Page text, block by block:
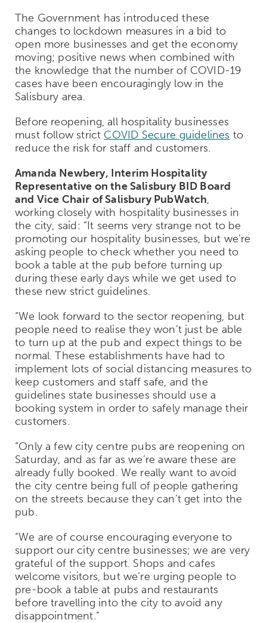
The Government has introduced these
changes to lockdown measures in a bid to
open more businesses and get the economy
moving; positive news when combined with
the knowledge that the number of COVID-19
cases have been encouragingly low in the
Salisbury area.
Before reopening, all hospitality businesses
must follow strict COVID Secure guidelines to
reduce the risk for staff and customers.
Amanda Newbery, Interim Hospitality
Representative on the Salisbury BID Board
and Vice Chair of Salisbury PubWatch,
working closely with hospitality businesses in
the city, said: “It seems very strange not to be
promoting our hospitality businesses, but we’re
asking people to check whether you need to
book a table at the pub before turning up
during these early days while we get used to
these new strict guidelines.
“We look forward to the sector reopening, but
people need to realise they won’t just be able
to turn up at the pub and expect things to be
normal. These establishments have had to
implement lots of social distancing measures to
keep customers and staff safe, and the
guidelines state businesses should use a
booking system in order to safely manage their
customers.
“Only a few city centre pubs are reopening on
Saturday, and as far as we’re aware these are
already fully booked. We really want to avoid
the city centre being full of people gathering
on the streets because they can’t get into the
pub.
“We are of course encouraging everyone to
support our city centre businesses; we are very
grateful of the support. Shops and cafes
welcome visitors, but we’re urging people to
pre-book a table at pubs and restaurants
before travelling into the city to avoid any
disappointment.”